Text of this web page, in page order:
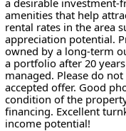
amenities that help
rental rates in the area
appreciation potential.
owned by a long-term
a portfolio after 20
managed. Please do
accepted offer. Good
condition of the
financing. Excellent
income potential!